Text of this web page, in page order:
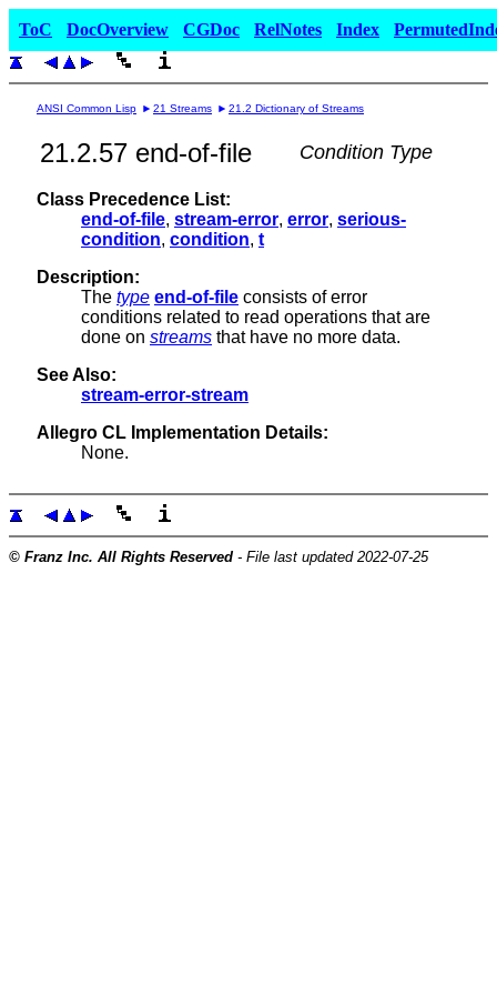
ToC DocOverview CGDoc RelNotes Index
ANSI Common Lisp 21 Streams 21.2 Dictionary of Streams
21.2.57 end-of-file Condition Type
Class Precedence List:
end-of-file, stream-error, error, serious-
condition, condition, t
Description:
The type end-of-file consists of error
conditions related to read operations that are
done on streams that have no more data.
See Also:
stream-error-stream
Allegro CL Implementation Details:
None.
© Franz Inc. All Rights Reserved - File last updated 2022-07-25